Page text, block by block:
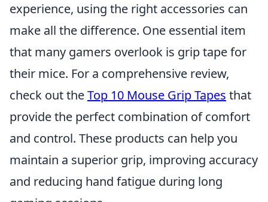
experience, using the right accessories can
make all the difference. One essential item
that many gamers overlook is grip tape for
their mice. For a comprehensive review,
check out theTop 10 Mouse Grip Tapes that
provide the perfect combination of comfort
and control. These products can help you
maintain a superior grip, improving accuracy
and reducing hand fatigue during long